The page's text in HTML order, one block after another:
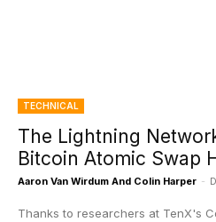
TECHNICAL
The Lightning
Bitcoin Atomic Swap
Aaron Van Wirdum And Colin Harper -
Thanks to researchers at TenX's